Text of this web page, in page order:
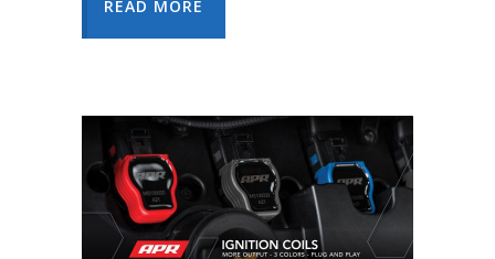
READ MORE